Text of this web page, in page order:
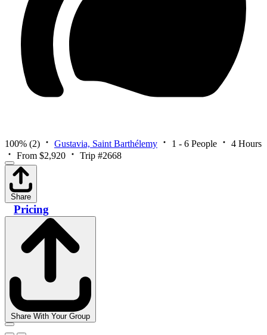
100% (2) Gustavia, Saint Barthélemy 1 - 6 People
4 Hours
From $2,920
Trip #2668
Share
Pricing
Share With Your Group